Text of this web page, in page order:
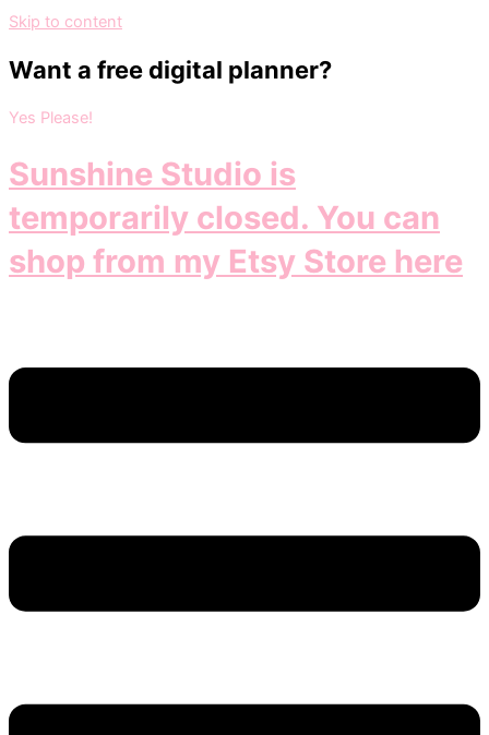
Skip to content
Want a free digital planner?
Yes Please!
Sunshine Studio is
temporarily closed. You can
shop from my Etsy Store here